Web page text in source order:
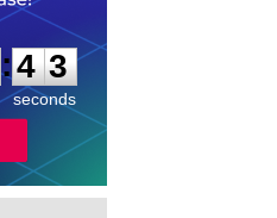
:4
2
3
seconds